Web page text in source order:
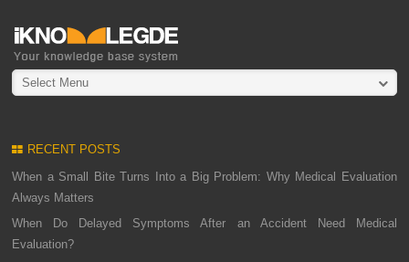
Select Menu
RECENT POSTS
When a Small Bite Turns Into a Big Problem: Why Medical Evaluation
Always Matters
When Do Delayed Symptoms After an Accident Need Medical
Evaluation?